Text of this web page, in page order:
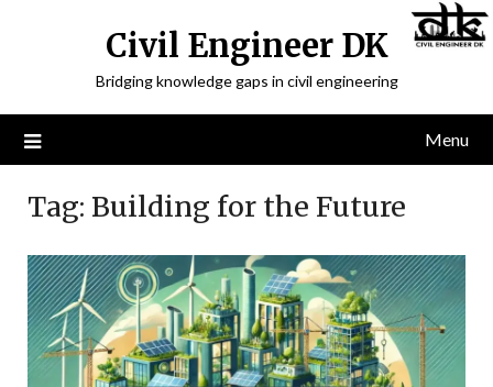
Civil Engineer DK
Bridging knowledge gaps in civil engineering
Menu
Tag: Building for the Future